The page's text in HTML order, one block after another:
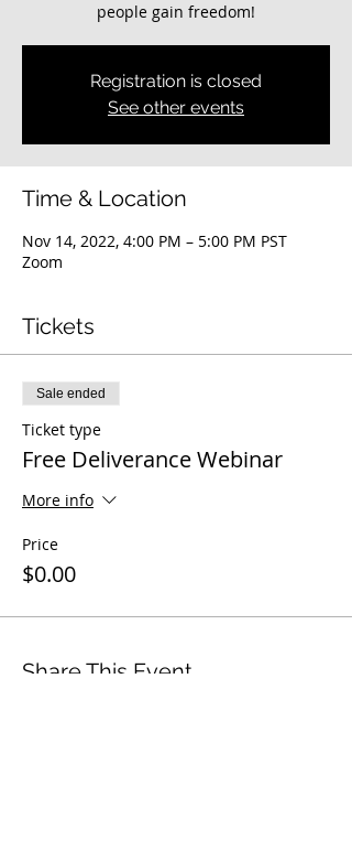
people gain freedom!
Registration is closed
See other events
Time & Location
Nov 14, 2022, 4:00 PM – 5:00 PM PST
Zoom
Tickets
Sale ended
Ticket type
Free Deliverance Webinar
More info
Price
$0.00
Share This Event